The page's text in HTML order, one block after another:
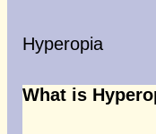
Hyperopia
What is